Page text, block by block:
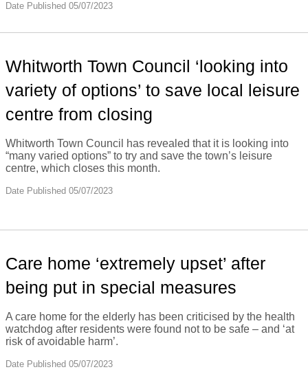
Date Published 05/07/2023
Whitworth Town Council ‘looking into
variety of options’ to save local leisure
centre from closing
Whitworth Town Council has revealed that it is looking into
“many varied options” to try and save the town’s leisure
centre, which closes this month.
Date Published 05/07/2023
Care home ‘extremely upset’ after
being put in special measures
A care home for the elderly has been criticised by the health
watchdog after residents were found not to be safe – and ‘at
risk of avoidable harm’.
Date Published 05/07/2023